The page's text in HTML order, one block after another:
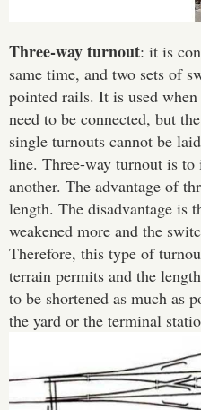
Three-way turnout: it is
same time, and two sets of
pointed rails. It is used
need to be connected, but
single turnouts cannot be
line. Three-way turnout is
another. The advantage of
length. The disadvantage is
weakened more and the
Therefore, this type of
terrain permits and the
to be shortened as much as
the yard or the terminal